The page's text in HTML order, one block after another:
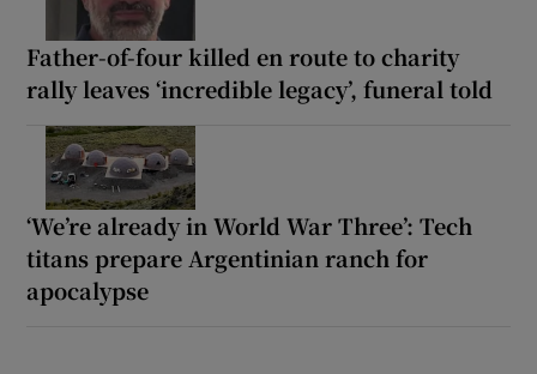
Father-of-four killed en route to charity
rally leaves ‘incredible legacy’, funeral told
‘We’re already in World War Three’: Tech
titans prepare Argentinian ranch for
apocalypse